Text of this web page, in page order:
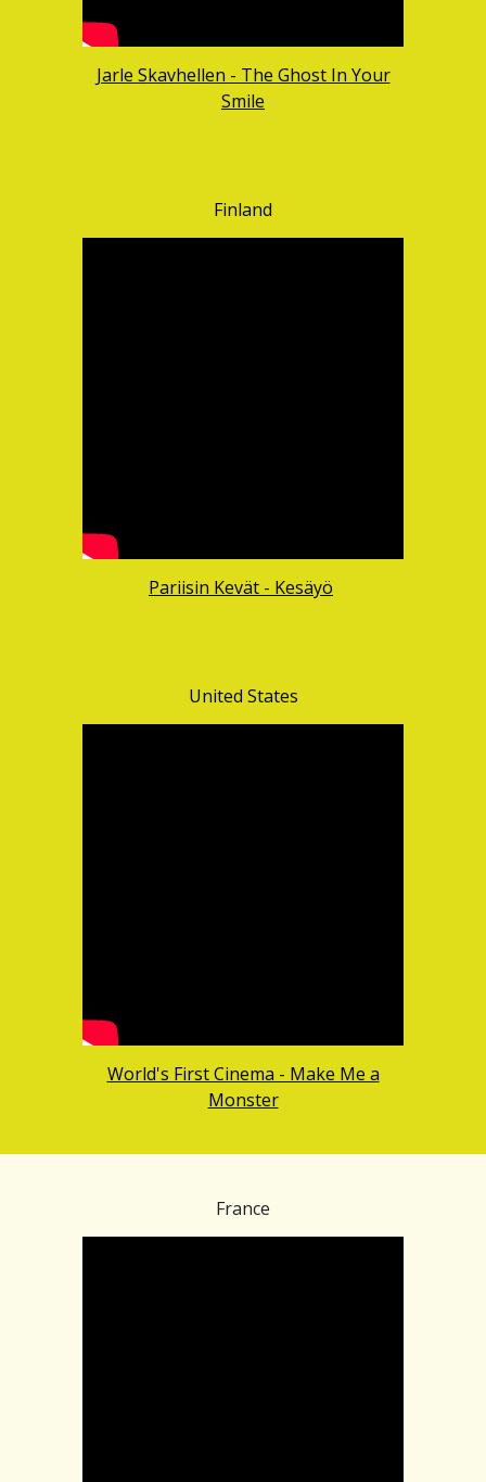
Jarle Skavhellen - The Ghost In Your
Smile
Finland
Pariisin Kevät - Kesäyö
United States
World's First Cinema - Make Me a
Monster
France